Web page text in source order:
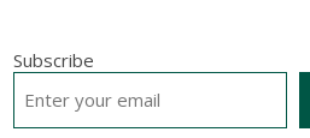
Subscribe